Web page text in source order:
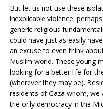
But let us not use these
inexplicable violence,
generic religious
could have just as easily
an excuse to even think
Muslim world. These young
looking for a better life for
(wherever they may be).
residents of Gaza whom,
the only democracy in the